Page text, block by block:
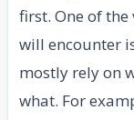
first. One of
will encounter
mostly rely on
what. For